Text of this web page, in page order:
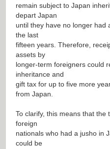
remain subject to Japan
depart Japan
until they have no longer had
the last
fifteen years. Therefore,
assets by
longer-term foreigners could
inheritance and
gift tax for up to five more
from Japan.
To clarify, this means that the
foreign
nationals who had a jusho in
could be